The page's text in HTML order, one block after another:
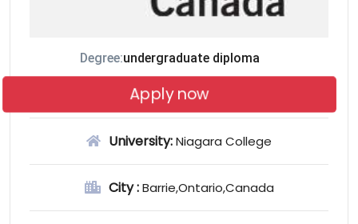
Degree:undergraduate diploma
Apply now
University:Niagara College
City :Barrie,Ontario,Canada